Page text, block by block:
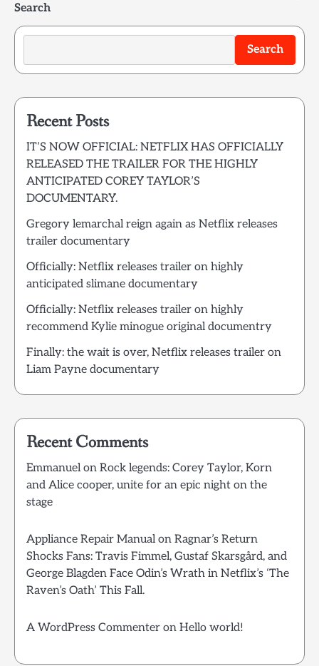
Search
Search
Recent Posts
IT’S NOW OFFICIAL: NETFLIX HAS OFFICIALLY
RELEASED THE TRAILER FOR THE HIGHLY
ANTICIPATED COREY TAYLOR’S
DOCUMENTARY.
Gregory lemarchal reign again as Netflix releases
trailer documentary
Officially: Netflix releases trailer on highly
anticipated slimane documentary
Officially: Netflix releases trailer on highly
recommend Kylie minogue original documentry
Finally: the wait is over, Netflix releases trailer on
Liam Payne documentary
Recent Comments
Emmanuelon Rock legends: Corey Taylor, Korn
and Alice cooper, unite for an epic night on the
stage
Appliance Repair Manualon Ragnar’s Return
Shocks Fans: Travis Fimmel, Gustaf Skarsgård, and
George Blagden Face Odin’s Wrath in Netflix’s ‘The
Raven’s Oath’ This Fall.
A WordPress Commenter on Hello world!